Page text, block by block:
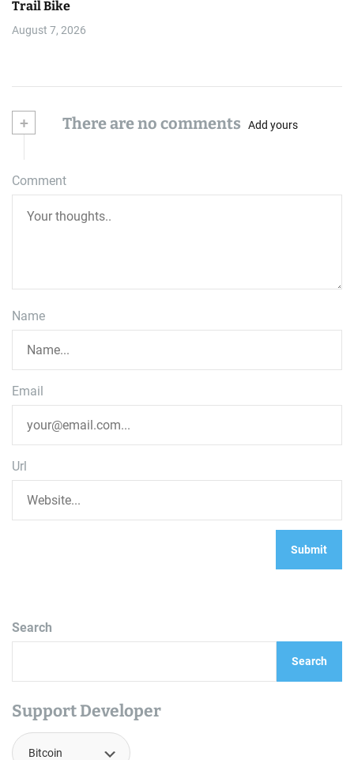
Trail Bike
August 7, 2026
+ There are no comments Add yours
Comment
Name
Email
Url
Search
Search
Support Developer